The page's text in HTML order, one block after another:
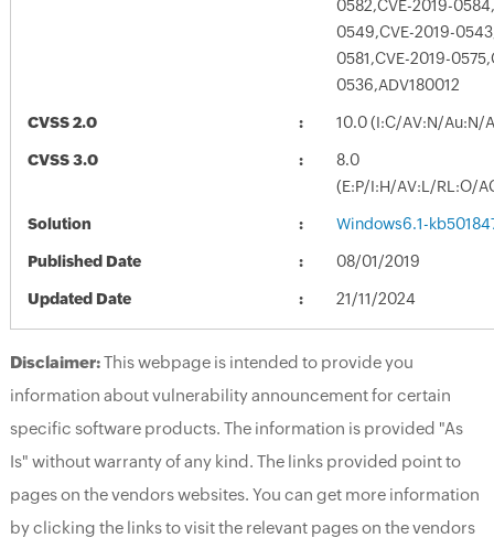
0582,CVE-2019-
0549,CVE-2019-
0581,CVE-2019-
0536,ADV180012
CVSS 2.0 10.0 (I:C/AV:N/Au:N/
CVSS 3.0
8.0
(E:P/I:H/AV:L/RL:O/
Solution Windows6.1-
Published Date 08/01/2019
Updated Date 21/11/2024
Disclaimer:This webpage is intended to provide you
information about vulnerability announcement for certain
specific software products. The information is provided "As
Is" without warranty of any kind. The links provided point to
pages on the vendors websites. You can get more information
by clicking the links to visit the relevant pages on the vendors